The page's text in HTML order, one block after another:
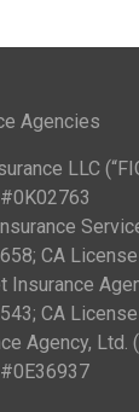
Agencies
LLC
CA
Insurance
CA
Agency, Ltd.